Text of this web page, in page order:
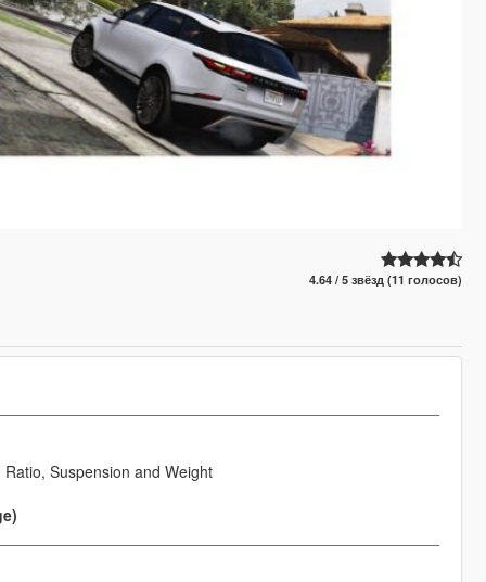
4.64 / 5 звёзд (11 голосов)
Ratio, Suspension and Weight